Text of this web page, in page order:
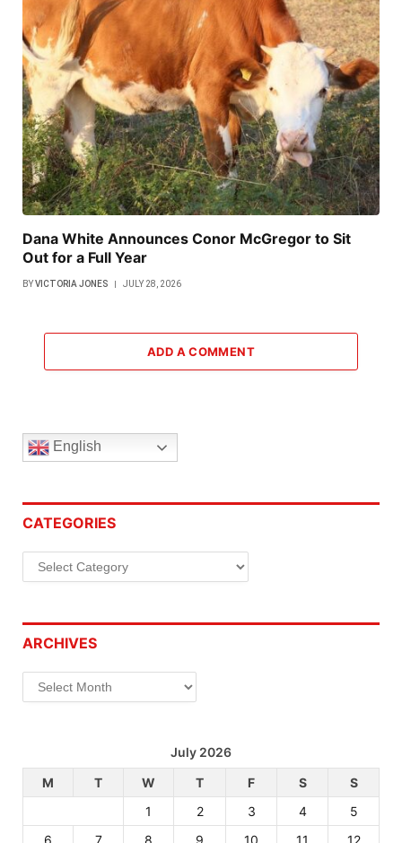
Dana White Announces Conor McGregor to Sit
Out for a Full Year
BYVICTORIA JONES JULY 28, 2026
ADD A COMMENT
English
CATEGORIES
Categories
ARCHIVES
Archives
July 2026
M
T W T F S
S
1
2 3 4
5
6
7 8 9 10 11
12